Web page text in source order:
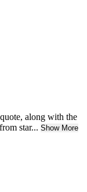
along with the
star... Show More